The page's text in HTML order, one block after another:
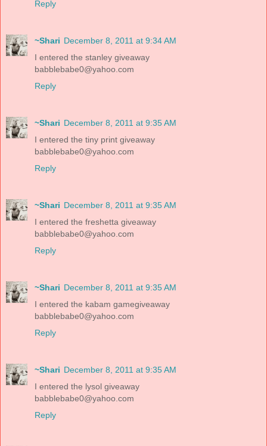
Reply
~Shari December 8, 2011 at 9:34 AM
I entered the stanley giveaway
babblebabe0@yahoo.com
Reply
~Shari December 8, 2011 at 9:35 AM
I entered the tiny print giveaway
babblebabe0@yahoo.com
Reply
~Shari December 8, 2011 at 9:35 AM
I entered the freshetta giveaway
babblebabe0@yahoo.com
Reply
~Shari December 8, 2011 at 9:35 AM
I entered the kabam gamegiveaway
babblebabe0@yahoo.com
Reply
~Shari December 8, 2011 at 9:35 AM
I entered the lysol giveaway
babblebabe0@yahoo.com
Reply